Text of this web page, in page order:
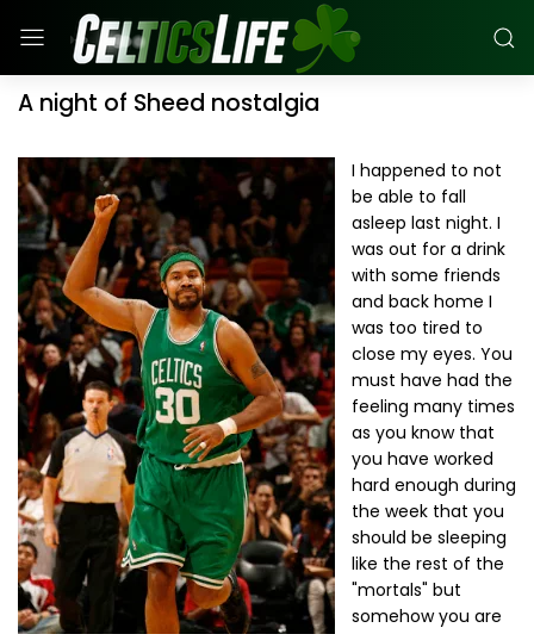
A night of Sheed nostalgia
I happened to not
be able to fall
asleep last night. I
was out for a drink
with some friends
and back home I
was too tired to
close my eyes. You
must have had the
feeling many times
as you know that
you have worked
hard enough during
the week that you
should be sleeping
like the rest of the
"mortals" but
somehow you are